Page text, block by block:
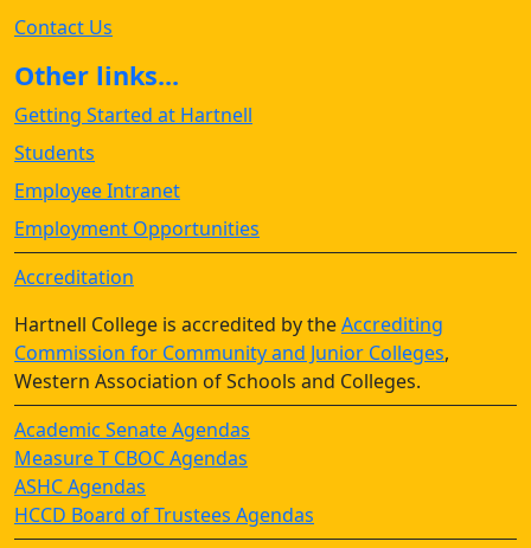
Contact Us
Other links...
Getting Started at Hartnell
Students
Employee Intranet
Employment Opportunities
Accreditation
Hartnell College is accredited by theAccrediting
Commission for Community and Junior Colleges,
Western Association of Schools and Colleges.
Academic Senate Agendas
Measure T CBOC Agendas
ASHC Agendas
HCCD Board of Trustees Agendas